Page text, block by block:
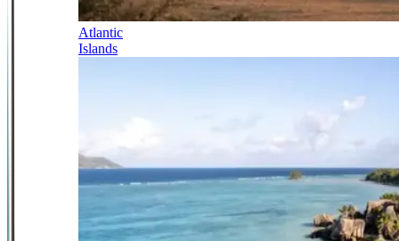
Atlantic
Islands